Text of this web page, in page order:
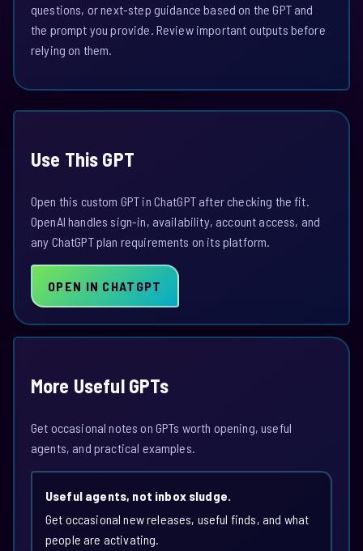
questions, or next-step guidance based on the GPT and
the prompt you provide. Review important outputs before
relying on them.
Use This GPT
Open this custom GPT in ChatGPT after checking the fit.
OpenAI handles sign-in, availability, account access, and
any ChatGPT plan requirements on its platform.
OPEN IN CHATGPT
More Useful GPTs
Get occasional notes on GPTs worth opening, useful
agents, and practical examples.
Useful agents, not inbox sludge.
Get occasional new releases, useful finds, and what
people are activating.